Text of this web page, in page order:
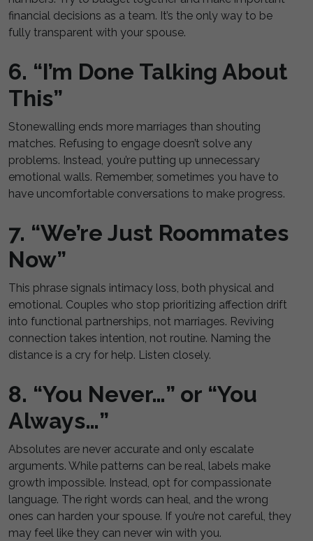
financial decisions as a team. It’s the only way to be
fully transparent with your spouse.
6. “I’m Done Talking About
This”
Stonewalling ends more marriages than shouting
matches. Refusing to engage doesn’t solve any
problems. Instead, you’re putting up unnecessary
emotional walls. Remember, sometimes you have to
have uncomfortable conversations to make progress.
7. “We’re Just Roommates
Now”
This phrase signals intimacy loss, both physical and
emotional. Couples who stop prioritizing affection drift
into functional partnerships, not marriages. Reviving
connection takes intention, not routine. Naming the
distance is a cry for help. Listen closely.
8. “You Never…” or “You
Always…”
Absolutes are never accurate and only escalate
arguments. While patterns can be real, labels make
growth impossible. Instead, opt for compassionate
language. The right words can heal, and the wrong
ones can harden your spouse. If you’re not careful, they
may feel like they can never win with you.